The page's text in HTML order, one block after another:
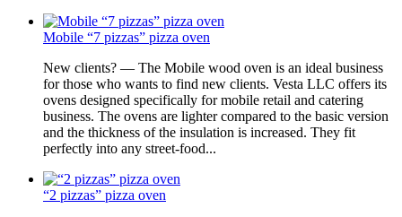
Mobile “7 pizzas” pizza oven
New clients? — The Mobile wood oven is an ideal business
for those who wants to find new clients. Vesta LLC offers its
ovens designed specifically for mobile retail and catering
business. The ovens are lighter compared to the basic version
and the thickness of the insulation is increased. They fit
perfectly into any street-food...
“2 pizzas” pizza oven